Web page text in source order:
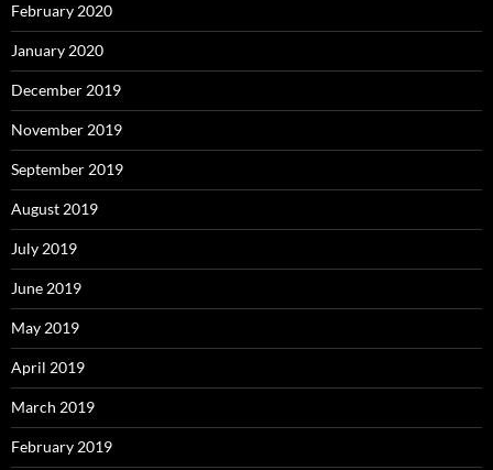
February 2020
January 2020
December 2019
November 2019
September 2019
August 2019
July 2019
June 2019
May 2019
April 2019
March 2019
February 2019